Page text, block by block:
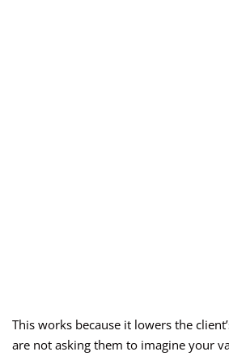
This works because it lowers the
are not asking them to imagine your